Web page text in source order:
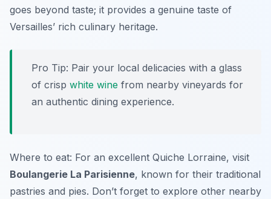
goes beyond taste; it provides a genuine taste of
Versailles’ rich culinary heritage.
Pro Tip: Pair your local delicacies with a glass
of crisp white wine from nearby vineyards for
an authentic dining experience.
Where to eat: For an excellent Quiche Lorraine, visit
Boulangerie La Parisienne, known for their traditional
pastries and pies. Don’t forget to explore other nearby